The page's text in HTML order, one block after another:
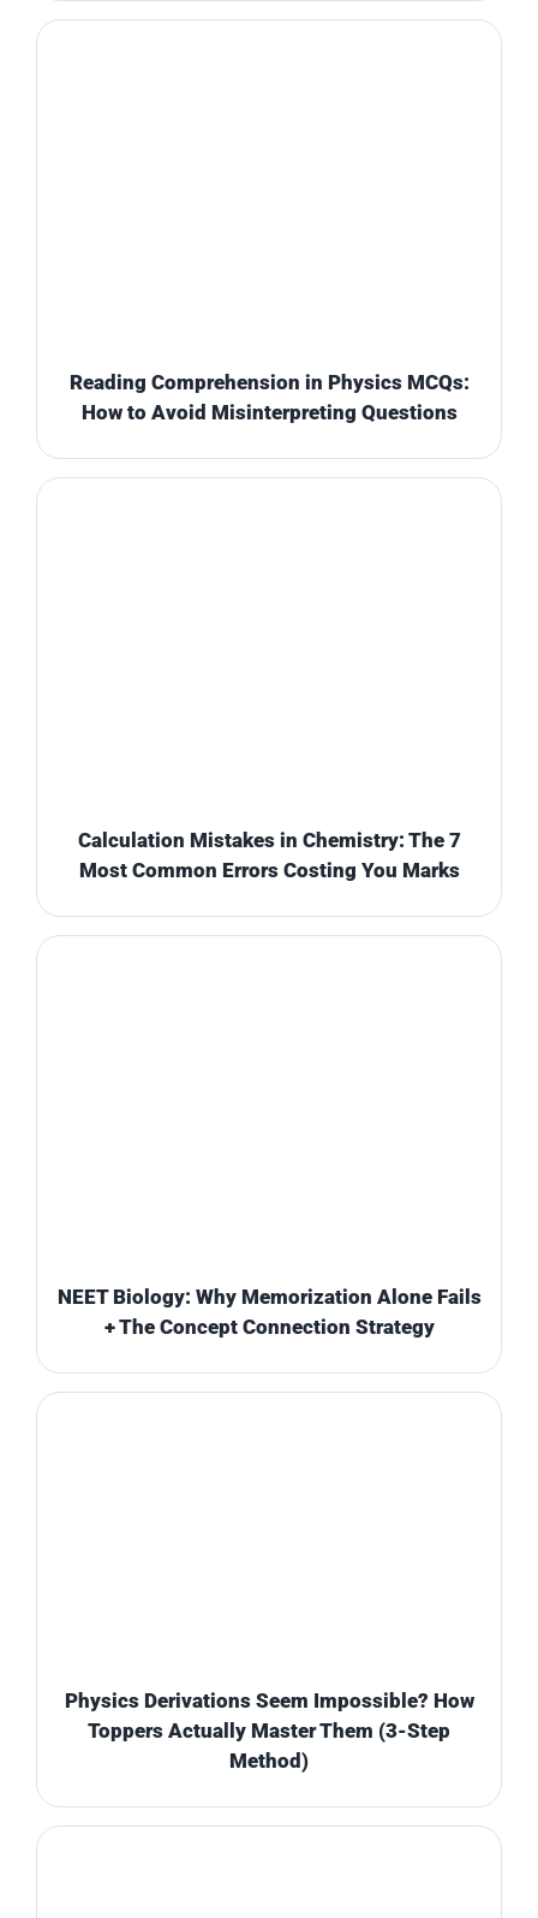
Reading Comprehension in Physics MCQs:
How to Avoid Misinterpreting Questions
Calculation Mistakes in Chemistry: The 7
Most Common Errors Costing You Marks
NEET Biology: Why Memorization Alone Fails
+ The Concept Connection Strategy
Physics Derivations Seem Impossible? How
Toppers Actually Master Them (3-Step
Method)